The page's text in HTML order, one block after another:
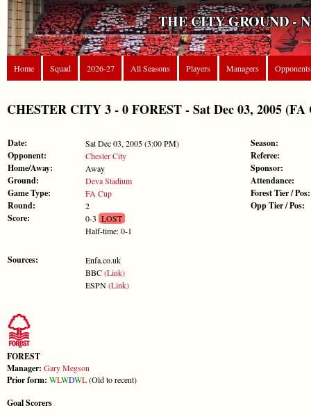
THE CITY GROUND -
Home Squad 2026-27 All Seasons Players Managers Opponents
CHESTER CITY 3 - 0 FOREST - Sat Dec 03, 2005 (FA
Date: Sat Dec 03, 2005 (3:00 PM)
Opponent: Chester City
Home/Away: Away
Ground: Deva Stadium
Game Type: FA Cup
Round: 2
Score: 0-3 LOST
Half-time: 0-1
Sources:
Enfa.co.uk
BBC(Link)
ESPN(Link)
Season:
Referee:
Sponsor:
Attendance:
Forest Tier / Pos:
Opp Tier / Pos:
FOREST
Manager: Gary Megson
Prior form: WLWDWL(Old to recent)
Goal Scorers